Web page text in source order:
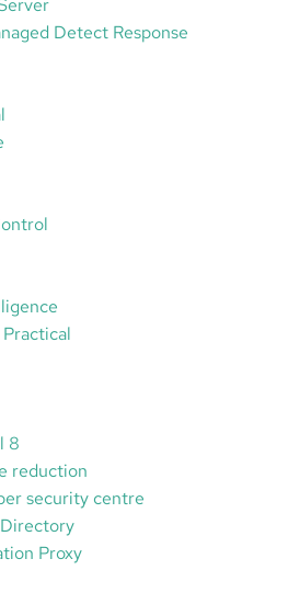
Detect Response
8
reduction
security centre
Proxy